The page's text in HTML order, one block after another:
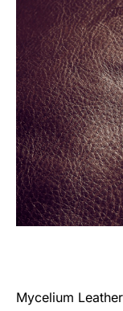
Mycelium